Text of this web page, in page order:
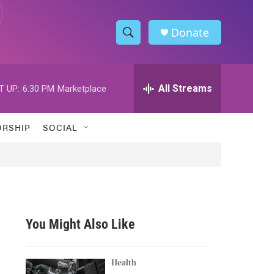
S
h
w
h
h
Donate
UP: 6:30 PM Marketplace All Streams
SOCIAL
You Might Also Like
Health